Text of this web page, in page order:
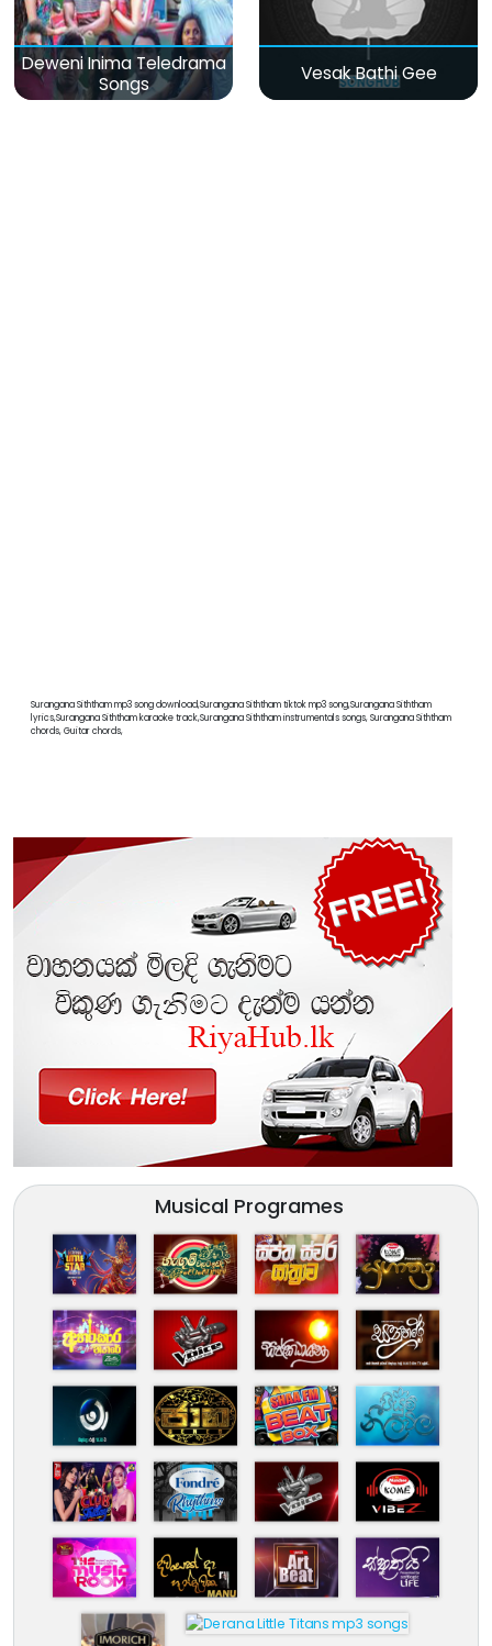
Deweni Inima Teledrama
Songs
Vesak Bathi Gee
Surangana Siththam mp3 song download,Surangana Siththam tiktok mp3 song,Surangana Siththam
lyrics,Surangana Siththam karaoke track,Surangana Siththam instrumentals songs, Surangana Siththam
chords, Guitar chords,
Musical Programes